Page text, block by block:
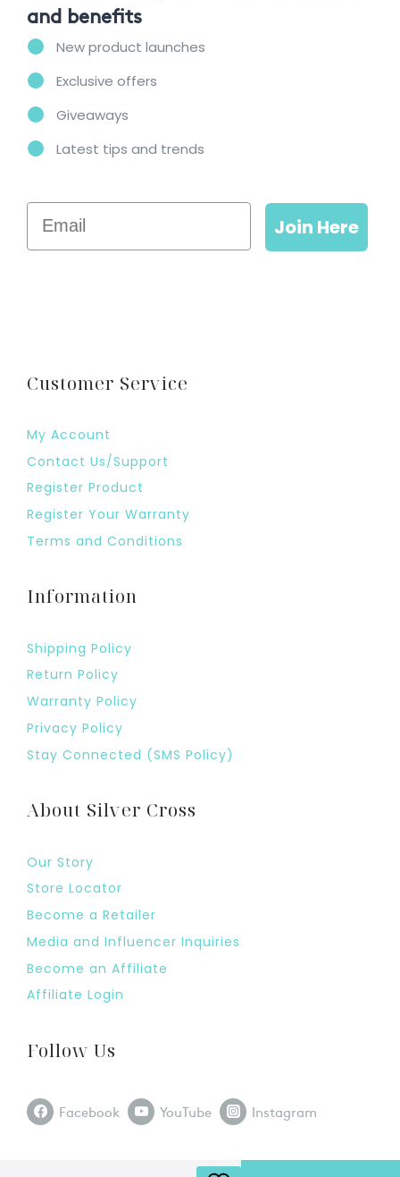
and benefits
New product launches
Exclusive offers
Giveaways
Latest tips and trends
Email
Join Here
Customer Service
My Account
Contact Us/Support
Register Product
Register Your Warranty
Terms and Conditions
Information
Shipping Policy
Return Policy
Warranty Policy
Privacy Policy
Stay Connected (SMS Policy)
About Silver Cross
Our Story
Store Locator
Become a Retailer
Media and Influencer Inquiries
Become an Affiliate
Affiliate Login
Follow Us
Facebook YouTube Instagram